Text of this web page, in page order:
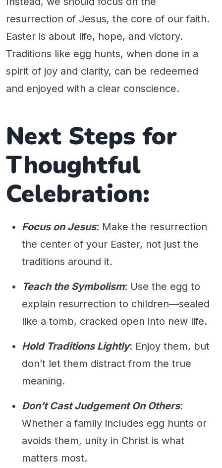
resurrection of Jesus, the core of our faith.
Easter is about life, hope, and victory.
Traditions like egg hunts, when done in a
spirit of joy and clarity, can be redeemed
and enjoyed with a clear conscience.
Next Steps for
Thoughtful
Celebration:
Focus on Jesus: Make the resurrection
the center of your Easter, not just the
traditions around it.
Teach the Symbolism: Use the egg to
explain resurrection to children—sealed
like a tomb, cracked open into new life.
Hold Traditions Lightly: Enjoy them, but
don’t let them distract from the true
meaning.
Don’t Cast Judgement On Others:
Whether a family includes egg hunts or
avoids them, unity in Christ is what
matters most.